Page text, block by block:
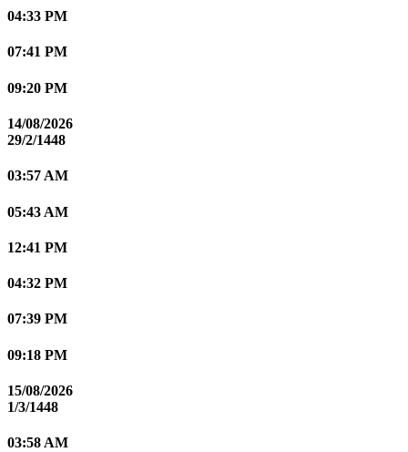
04:33 PM
07:41 PM
09:20 PM
14/08/2026
29/2/1448
03:57 AM
05:43 AM
12:41 PM
04:32 PM
07:39 PM
09:18 PM
15/08/2026
1/3/1448
03:58 AM